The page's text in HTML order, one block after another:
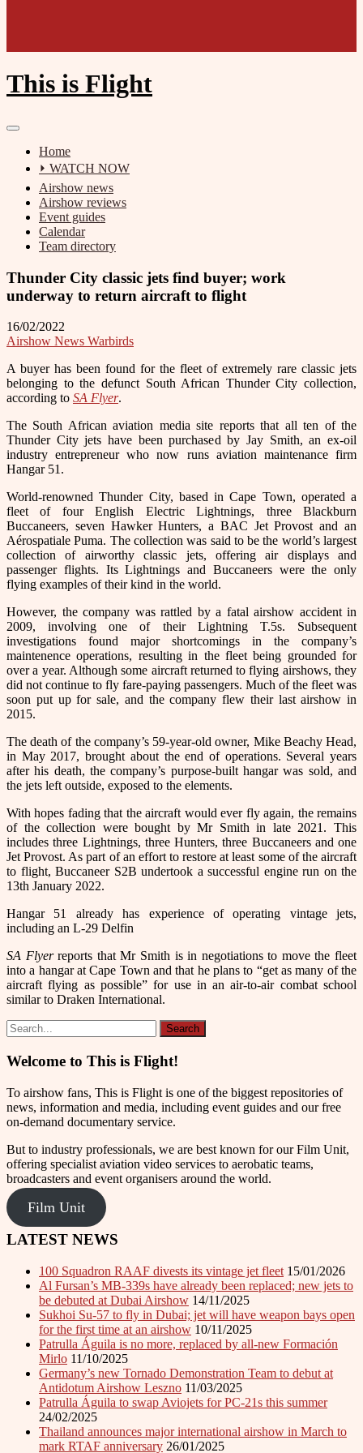
This is Flight
Home
⏵ WATCH NOW
Airshow news
Airshow reviews
Event guides
Calendar
Team directory
Thunder City classic jets find buyer; work
underway to return aircraft to flight
16/02/2022
Airshow News Warbirds
A buyer has been found for the fleet of extremely rare classic jets
belonging to the defunct South African Thunder City collection,
according to SA Flyer.
The South African aviation media site reports that all ten of the
Thunder City jets have been purchased by Jay Smith, an ex-oil
industry entrepreneur who now runs aviation maintenance firm
Hangar 51.
World-renowned Thunder City, based in Cape Town, operated a
fleet of four English Electric Lightnings, three Blackburn
Buccaneers, seven Hawker Hunters, a BAC Jet Provost and an
Aérospatiale Puma. The collection was said to be the world’s largest
collection of airworthy classic jets, offering air displays and
passenger flights. Its Lightnings and Buccaneers were the only
flying examples of their kind in the world.
However, the company was rattled by a fatal airshow accident in
2009, involving one of their Lightning T.5s. Subsequent
investigations found major shortcomings in the company’s
maintenence operations, resulting in the fleet being grounded for
over a year. Although some aircraft returned to flying airshows, they
did not continue to fly fare-paying passengers. Much of the fleet was
soon put up for sale, and the company flew their last airshow in
2015.
The death of the company’s 59-year-old owner, Mike Beachy Head,
in May 2017, brought about the end of operations. Several years
after his death, the company’s purpose-built hangar was sold, and
the jets left outside, exposed to the elements.
With hopes fading that the aircraft would ever fly again, the remains
of the collection were bought by Mr Smith in late 2021. This
includes three Lightnings, three Hunters, three Buccaneers and one
Jet Provost. As part of an effort to restore at least some of the aircraft
to flight, Buccaneer S2B undertook a successful engine run on the
13th January 2022.
Hangar 51 already has experience of operating vintage jets,
including an L-29 Delfin
SA Flyerreports that Mr Smith is in negotiations to move the fleet
into a hangar at Cape Town and that he plans to “get as many of the
aircraft flying as possible” for use in an air-to-air combat school
similar to Draken International.
Welcome to This is Flight!
To airshow fans, This is Flight is one of the biggest repositories of
news, information and media, including event guides and our free
on-demand documentary service.
But to industry professionals, we are best known for our Film Unit,
offering specialist aviation video services to aerobatic teams,
broadcasters and event organisers around the world.
Film Unit
LATEST NEWS
100 Squadron RAAF divests its vintage jet fleet 15/01/2026
Al Fursan’s MB-339s have already been replaced; new jets to
be debuted at Dubai Airshow 14/11/2025
Sukhoi Su-57 to fly in Dubai; jet will have weapon bays open
for the first time at an airshow 10/11/2025
Patrulla Águila is no more, replaced by all-new Formación
Mirlo 11/10/2025
Germany’s new Tornado Demonstration Team to debut at
Antidotum Airshow Leszno 11/03/2025
Patrulla Águila to swap Aviojets for PC-21s this summer
24/02/2025
Thailand announces major international airshow in March to
mark RTAF anniversary 26/01/2025